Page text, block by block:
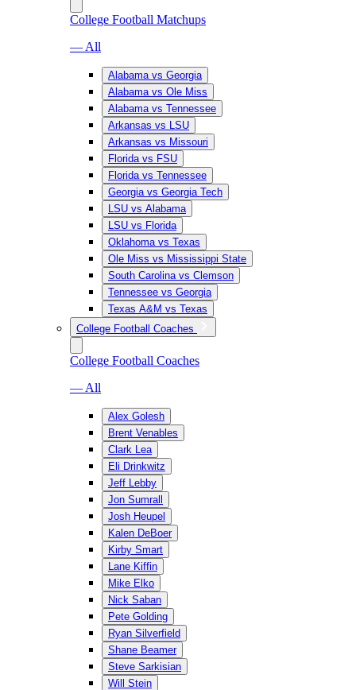
College Football Matchups
— All
Alabama vs Georgia
Alabama vs Ole Miss
Alabama vs Tennessee
Arkansas vs LSU
Arkansas vs Missouri
Florida vs FSU
Florida vs Tennessee
Georgia vs Georgia Tech
LSU vs Alabama
LSU vs Florida
Oklahoma vs Texas
Ole Miss vs Mississippi State
South Carolina vs Clemson
Tennessee vs Georgia
Texas A&M vs Texas
College Football Coaches
College Football Coaches
— All
Alex Golesh
Brent Venables
Clark Lea
Eli Drinkwitz
Jeff Lebby
Jon Sumrall
Josh Heupel
Kalen DeBoer
Kirby Smart
Lane Kiffin
Mike Elko
Nick Saban
Pete Golding
Ryan Silverfield
Shane Beamer
Steve Sarkisian
Will Stein